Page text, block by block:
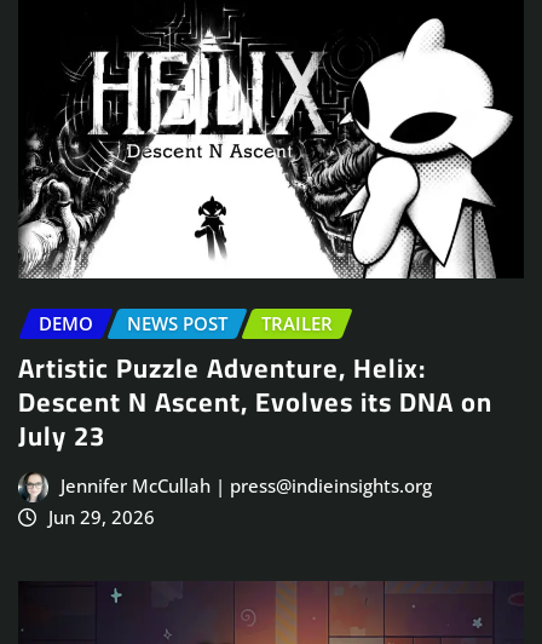
DEMO NEWS POST TRAILER
Artistic Puzzle Adventure, Helix:
Descent N Ascent, Evolves its DNA on
July 23
Jennifer McCullah | press@indieinsights.org
Jun 29, 2026